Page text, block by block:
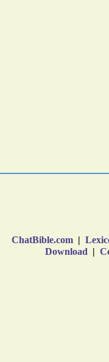
ChatBible.com |
Download |